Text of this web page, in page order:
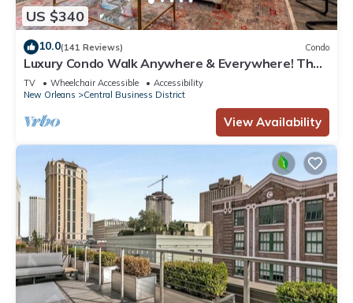
US $340
10.0(141 Reviews) Condo
Luxury Condo Walk Anywhere & Everywhere! The
Bordeaux
TV Wheelchair Accessible
Accessibility
New Orleans
Central Business District
View Availability